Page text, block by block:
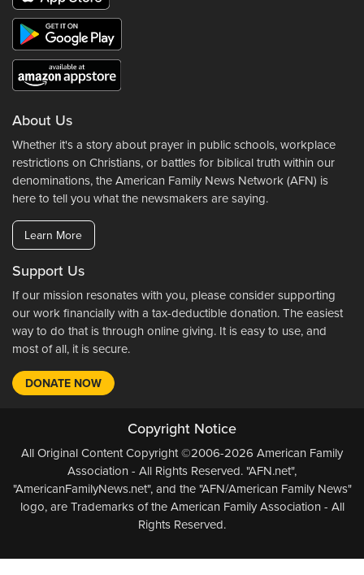
About Us
Whether it's a story about prayer in public schools, workplace
restrictions on Christians, or battles for biblical truth within our
denominations, the American Family News Network (AFN) is
here to tell you what the newsmakers are saying.
Learn More
Support Us
If our mission resonates with you, please consider supporting
our work financially with a tax-deductible donation. The easiest
way to do that is through online giving. It is easy to use, and
most of all, it is secure.
DONATE NOW
Copyright Notice
All Original Content Copyright ©2006-2026 American Family
Association - All Rights Reserved. "AFN.net",
"AmericanFamilyNews.net", and the "AFN/American Family News"
logo, are Trademarks of the American Family Association - All
Rights Reserved.